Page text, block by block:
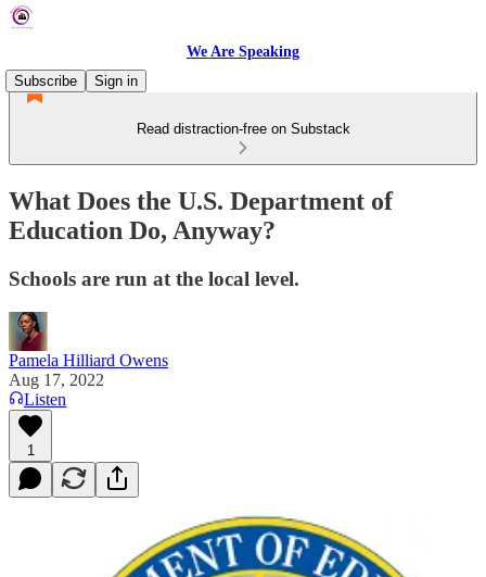
We Are Speaking
Subscribe
Sign in
Read distraction-free on Substack
What Does the U.S. Department of
Education Do, Anyway?
Schools are run at the local level.
Pamela Hilliard Owens
Aug 17, 2022
Listen
1